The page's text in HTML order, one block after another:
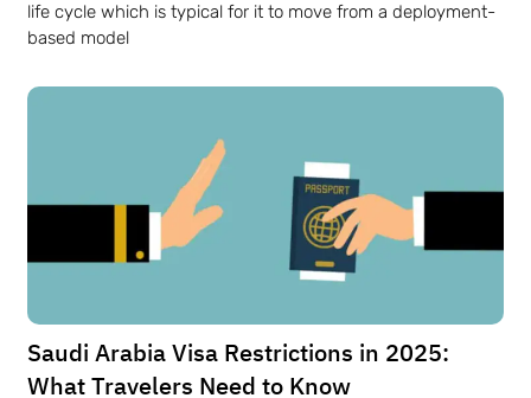
life cycle which is typical for it to move from a deployment-
based model
Saudi​‍​‌‍​‍‌​‍​‌‍​‍‌ Arabia Visa Restrictions in 2025:
What Travelers Need to Know